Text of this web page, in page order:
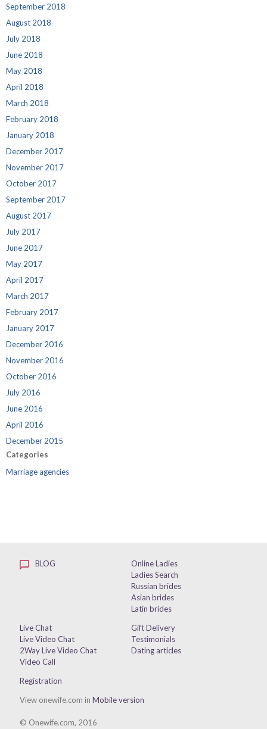
September 2018
August 2018
July 2018
June 2018
May 2018
April 2018
March 2018
February 2018
January 2018
December 2017
November 2017
October 2017
September 2017
August 2017
July 2017
June 2017
May 2017
April 2017
March 2017
February 2017
January 2017
December 2016
November 2016
October 2016
July 2016
June 2016
April 2016
December 2015
Categories
Marriage agencies
BLOG
Online Ladies
Ladies Search
Russian brides
Asian brides
Latin brides
Live Chat
Live Video Chat
2Way Live Video Chat
Video Call
Gift Delivery
Testimonials
Dating articles
Registration
View onewife.com inMobile version
© Onewife.com, 2016